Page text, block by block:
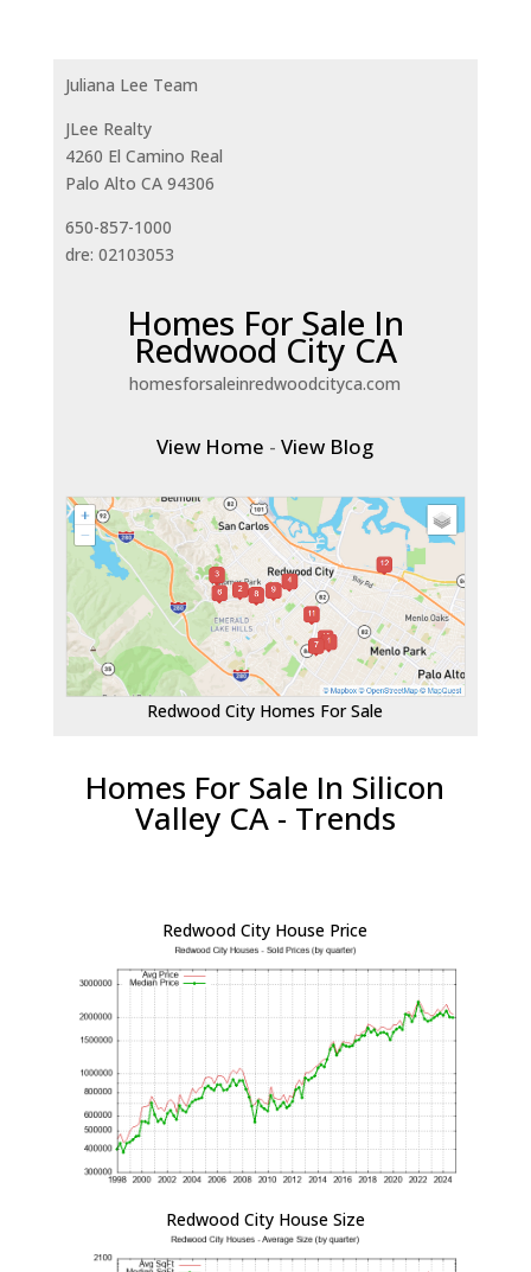
Juliana Lee Team
JLee Realty
4260 El Camino Real
Palo Alto CA 94306
650-857-1000
dre: 02103053
Homes For Sale In
Redwood City CA
homesforsaleinredwoodcityca.com
View Home -View Blog
Redwood City Homes For Sale
Homes For Sale In Silicon
Valley CA - Trends
Redwood City House Price
Redwood City House Size